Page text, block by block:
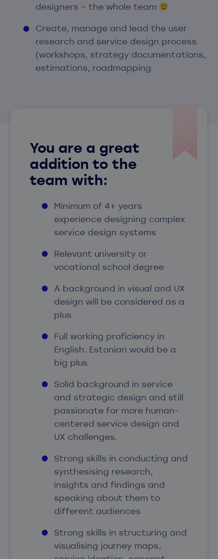
designers – the whole team
Create, manage and lead the user
research and service design process
(workshops, strategy documentations,
estimations, roadmapping
You are a great
addition to the
team with:
Minimum of 4+ years
experience designing complex
service design systems
Relevant university or
vocational school degree
A background in visual and UX
design will be considered as a
plus
Full working proficiency in
English. Estonian would be a
big plus
Solid background in service
and strategic design and still
passionate for more human-
centered service design and
UX challenges.
Strong skills in conducting and
synthesising research,
insights and findings and
speaking about them to
different audiences
Strong skills in structuring and
visualising journey maps,